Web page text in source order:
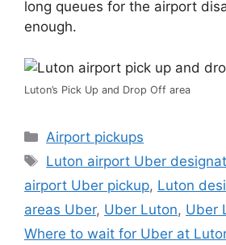
long queues for the airport
enough.
Luton’s Pick Up and Drop Off area
Categories
Airport pickups
Tags
Luton airport Uber
airport Uber pickup, Luton
areas Uber, Uber Luton, Uber
Where to wait for Uber at